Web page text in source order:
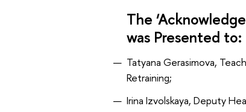
The
was Presented to:
Tatyana Gerasimova,
Retraining;
Irina Izvolskaya, Deputy